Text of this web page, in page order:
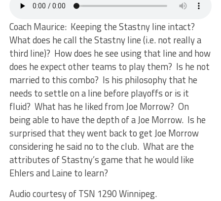
Coach Maurice: Keeping the Stastny line intact?
What does he call the Stastny line (i.e. not really a
third line)? How does he see using that line and how
does he expect other teams to play them? Is he not
married to this combo? Is his philosophy that he
needs to settle on a line before playoffs or is it
fluid? What has he liked from Joe Morrow? On
being able to have the depth of a Joe Morrow. Is he
surprised that they went back to get Joe Morrow
considering he said no to the club. What are the
attributes of Stastny’s game that he would like
Ehlers and Laine to learn?
Audio courtesy of TSN 1290 Winnipeg.